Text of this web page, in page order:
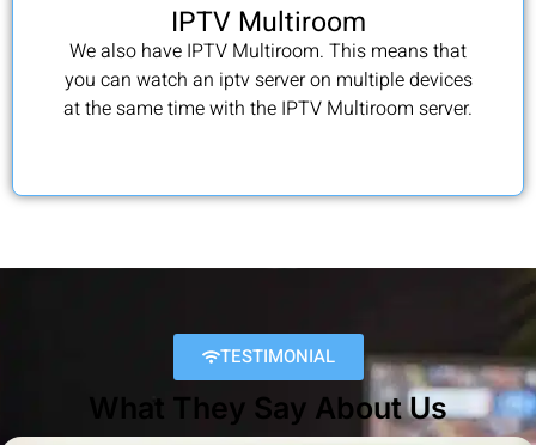
IPTV Multiroom
We also have IPTV Multiroom. This means that
you can watch an iptv server on multiple devices
at the same time with the IPTV Multiroom server.
TESTIMONIAL
What They Say About Us